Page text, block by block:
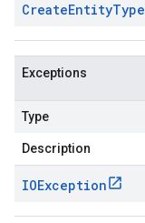
CreateEntityType
Exceptions
Type
Description
IOException